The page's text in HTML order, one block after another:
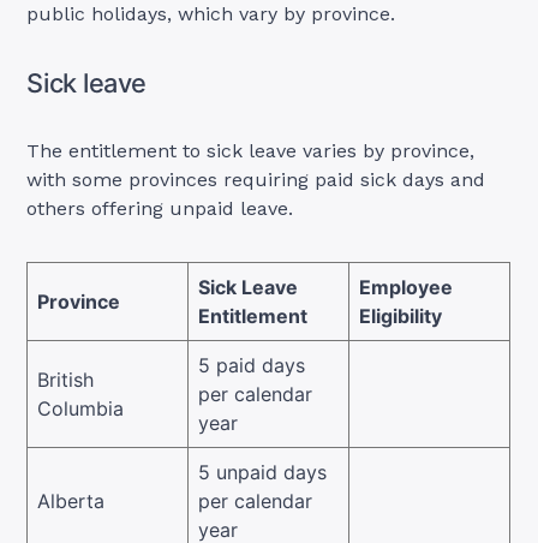
public holidays, which vary by province.
Sick leave
The entitlement to sick leave varies by province,
with some provinces requiring paid sick days and
others offering unpaid leave.
Province
Sick Leave
Entitlement
Employee
Eligibility
British
Columbia
5 paid days
per calendar
year
Alberta
5 unpaid days
per calendar
year